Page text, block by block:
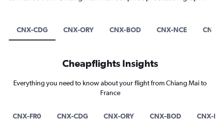
CNX-CDG CNX-ORY CNX-BOD CNX-NCE CNX-
Cheapflights Insights
Everything you need to know about your flight from Chiang Mai to
France
CNX-FR0 CNX-CDG CNX-ORY CNX-BOD CNX-